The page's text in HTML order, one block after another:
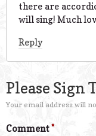
there are
will sing! Much
Reply
Please Sign
Your email address will
Comment*